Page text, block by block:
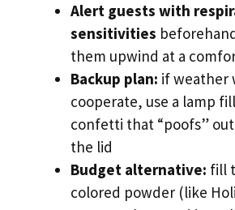
Alert guests with
sensitivities
them upwind at a
Backup plan: if weather
cooperate, use a lamp
confetti that “poofs”
the lid
Budget alternative: fill
colored powder (like